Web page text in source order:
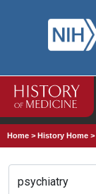
Home >History Home >